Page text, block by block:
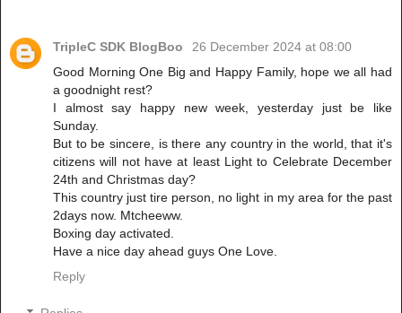
TripleC SDK BlogBoo
26 December 2024 at 08:00
Good Morning One Big and Happy Family, hope we all had
a goodnight rest?
I almost say happy new week, yesterday just be like
Sunday.
But to be sincere, is there any country in the world, that it's
citizens will not have at least Light to Celebrate December
24th and Christmas day?
This country just tire person, no light in my area for the past
2days now. Mtcheeww.
Boxing day activated.
Have a nice day ahead guys One Love.
Reply